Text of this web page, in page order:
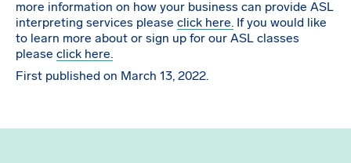
more information on how your business can provide ASL
interpreting services please click here. If you would like
to learn more about or sign up for our ASL classes
please click here.
First published on March 13, 2022.